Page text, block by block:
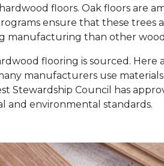
floors. Oak floors are
ensure that these
manufacturing than other wood
flooring is sourced.
manufacturers use
Council has
and environmental standards.